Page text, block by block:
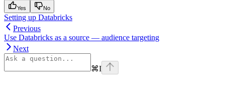
Yes No
Setting up Databricks
Previous
Use Databricks as a source — audience targeting
Next
⌘I